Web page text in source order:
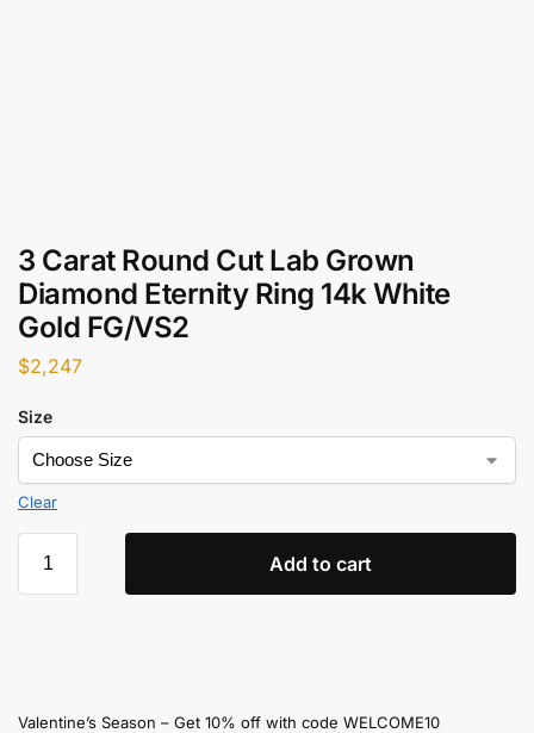
3 Carat Round Cut Lab Grown
Diamond Eternity Ring 14k White
Gold FG/VS2
$2,247
Size
Clear
Add to cart
Valentine’s Season – Get 10% off with code WELCOME10